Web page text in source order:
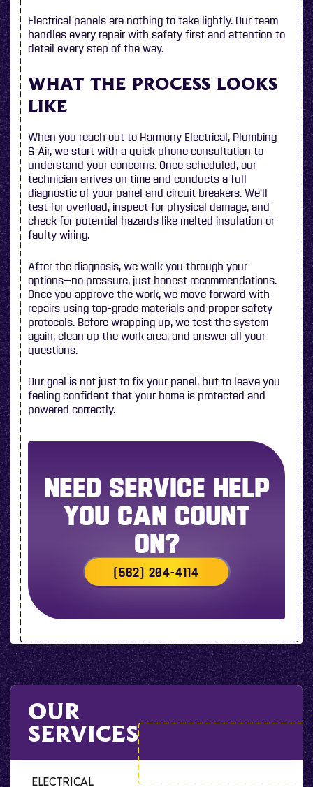
Electrical panels are nothing to take lightly. Our team
handles every repair with safety first and attention to
detail every step of the way.
WHAT THE PROCESS LOOKS
LIKE
When you reach out to Harmony Electrical, Plumbing
& Air, we start with a quick phone consultation to
understand your concerns. Once scheduled, our
technician arrives on time and conducts a full
diagnostic of your panel and circuit breakers. We’ll
test for overload, inspect for physical damage, and
check for potential hazards like melted insulation or
faulty wiring.
After the diagnosis, we walk you through your
options—no pressure, just honest recommendations.
Once you approve the work, we move forward with
repairs using top-grade materials and proper safety
protocols. Before wrapping up, we test the system
again, clean up the work area, and answer all your
questions.
Our goal is not just to fix your panel, but to leave you
feeling confident that your home is protected and
powered correctly.
NEED SERVICE HELP
YOU CAN COUNT
ON?
(562) 204-4114
OUR
SERVICES
ELECTRICAL